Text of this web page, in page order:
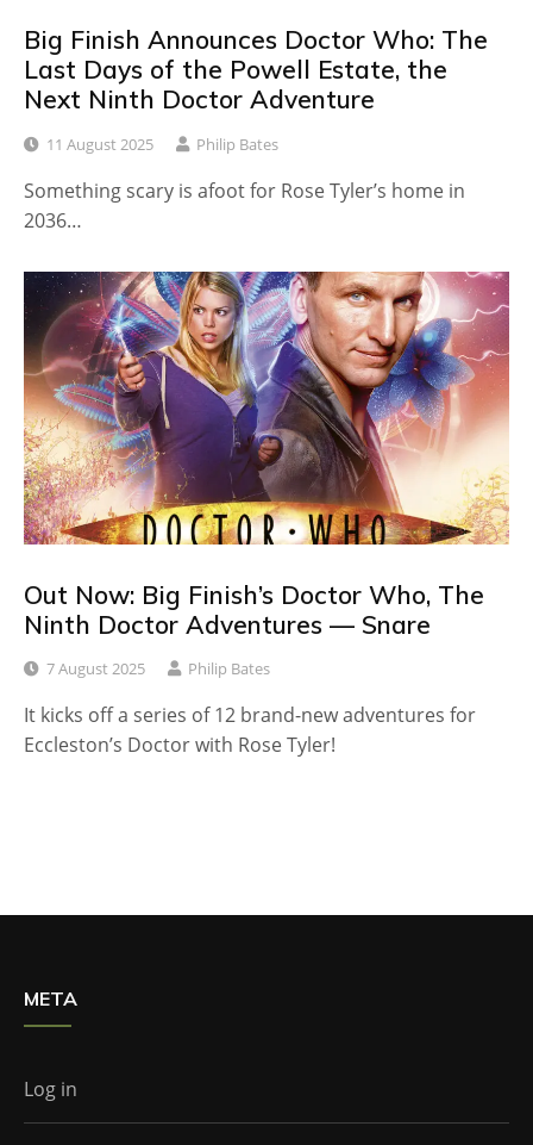
Big Finish Announces Doctor Who: The
Last Days of the Powell Estate, the
Next Ninth Doctor Adventure
11 August 2025 Philip Bates
Something scary is afoot for Rose Tyler’s home in
2036…
Out Now: Big Finish’s Doctor Who, The
Ninth Doctor Adventures — Snare
7 August 2025 Philip Bates
It kicks off a series of 12 brand-new adventures for
Eccleston’s Doctor with Rose Tyler!
META
Log in